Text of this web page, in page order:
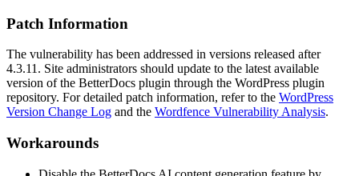
Patch Information
The vulnerability has been addressed in versions released after
4.3.11. Site administrators should update to the latest available
version of the BetterDocs plugin through the WordPress plugin
repository. For detailed patch information, refer to the WordPress
Version Change Log and the Wordfence Vulnerability Analysis.
Workarounds